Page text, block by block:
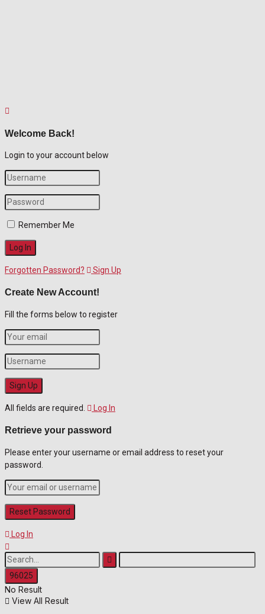
Welcome Back!
Login to your account below
Remember Me
Forgotten Password? Sign Up
Create New Account!
Fill the forms below to register
All fields are required. Log In
Retrieve your password
Please enter your username or email address to reset your
password.
Log In
No Result
View All Result